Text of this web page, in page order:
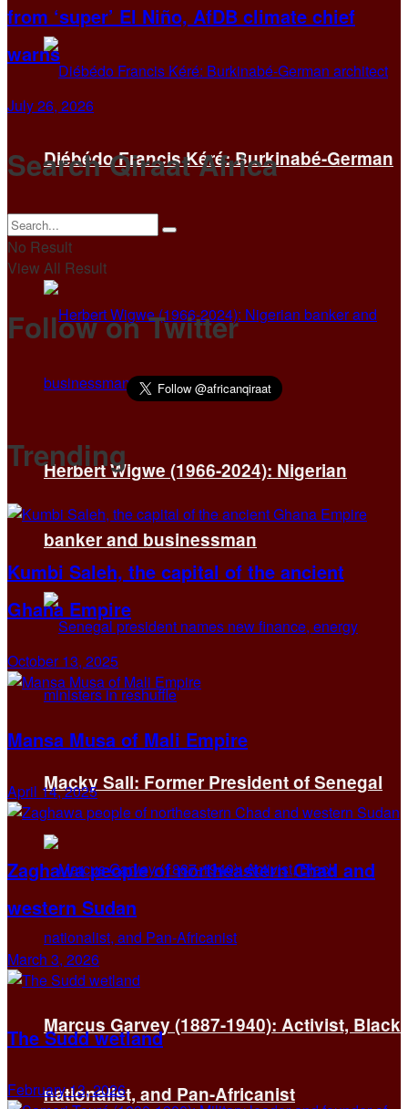
Diébédo Francis Kéré: Burkinabé-German
architect
Herbert Wigwe (1966-2024): Nigerian
banker and businessman
Macky Sall: Former President of Senegal
Marcus Garvey (1887-1940): Activist, Black
nationalist, and Pan-Africanist
from ‘super’ El Niño, AfDB climate chief
warns
July 26, 2026
Search Qiraat Africa
No Result
View All Result
Follow on Twitter
Trending
Kumbi Saleh, the capital of the ancient
Ghana Empire
October 13, 2025
Mansa Musa of Mali Empire
April 14, 2025
Zaghawa people of northeastern Chad and
western Sudan
March 3, 2026
The Sudd wetland
February 13, 2026